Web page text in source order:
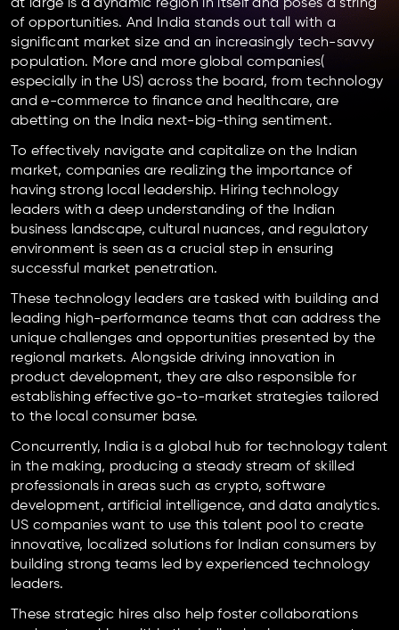
at large is a dynamic region in itself and poses a string
of opportunities. And India stands out tall with a
significant market size and an increasingly tech-savvy
population. More and more global companies(
especially in the US) across the board, from technology
and e-commerce to finance and healthcare, are
abetting on the India next-big-thing sentiment.
To effectively navigate and capitalize on the Indian
market, companies are realizing the importance of
having strong local leadership. Hiring technology
leaders with a deep understanding of the Indian
business landscape, cultural nuances, and regulatory
environment is seen as a crucial step in ensuring
successful market penetration.
These technology leaders are tasked with building and
leading high-performance teams that can address the
unique challenges and opportunities presented by the
regional markets. Alongside driving innovation in
product development, they are also responsible for
establishing effective go-to-market strategies tailored
to the local consumer base.
Concurrently, India is a global hub for technology talent
in the making, producing a steady stream of skilled
professionals in areas such as crypto, software
development, artificial intelligence, and data analytics.
US companies want to use this talent pool to create
innovative, localized solutions for Indian consumers by
building strong teams led by experienced technology
leaders.
These strategic hires also help foster collaborations